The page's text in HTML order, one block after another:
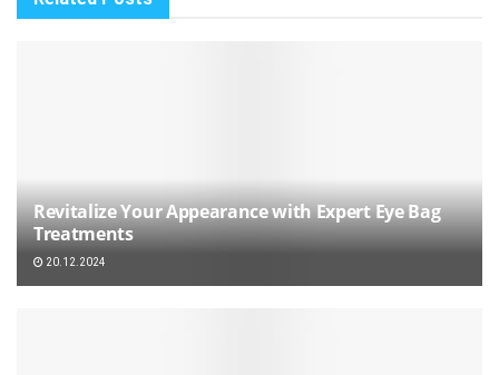
Revitalize Your Appearance with Expert Eye Bag
Treatments
20.12.2024